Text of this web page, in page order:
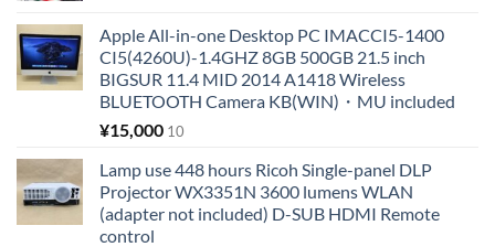
Apple All-in-one Desktop PC IMACCI5-1400
CI5(4260U)-1.4GHZ 8GB 500GB 21.5 inch
BIGSUR 11.4 MID 2014 A1418 Wireless
BLUETOOTH Camera KB(WIN)・MU included
¥15,000 10
Lamp use 448 hours Ricoh Single-panel DLP
Projector WX3351N 3600 lumens WLAN
(adapter not included) D-SUB HDMI Remote
control